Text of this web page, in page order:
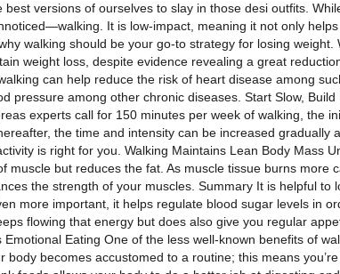
versions of ourselves to slay in those desi outfits.
It is low-impact, meaning it not only
walking should be your go-to strategy for losing weight.
weight loss, despite evidence revealing a great
can help reduce the risk of heart disease among
pressure among other chronic diseases. Start Slow, Build
experts call for 150 minutes per week of walking, the
the time and intensity can be increased gradually
is right for you. Walking Maintains Lean Body Mass
but reduces the fat. As muscle tissue burns more
the strength of your muscles. Summary It is helpful to
more important, it helps regulate blood sugar levels in
flowing that energy but does also give you regular
Eating One of the less well-known benefits of
becomes accustomed to a routine; this means